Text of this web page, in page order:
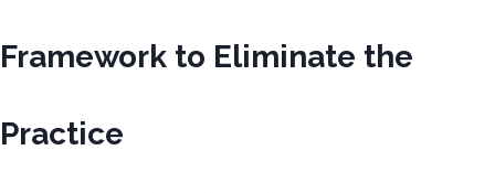
Framework to Eliminate the
Practice